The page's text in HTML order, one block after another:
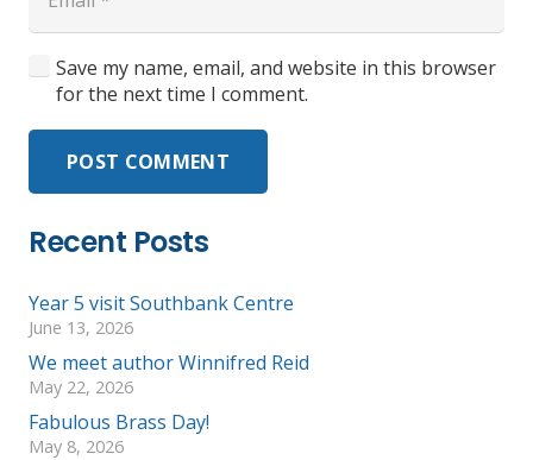
Save my name, email, and website in this browser
for the next time I comment.
POST COMMENT
Recent Posts
Year 5 visit Southbank Centre
June 13, 2026
We meet author Winnifred Reid
May 22, 2026
Fabulous Brass Day!
May 8, 2026